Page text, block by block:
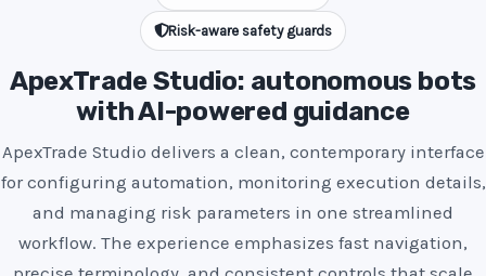
Risk-aware safety guards
ApexTrade Studio: autonomous bots
with AI-powered guidance
ApexTrade Studio delivers a clean, contemporary interface
for configuring automation, monitoring execution details,
and managing risk parameters in one streamlined
workflow. The experience emphasizes fast navigation,